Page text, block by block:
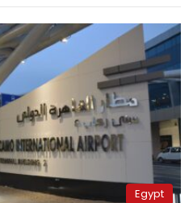
Egypt